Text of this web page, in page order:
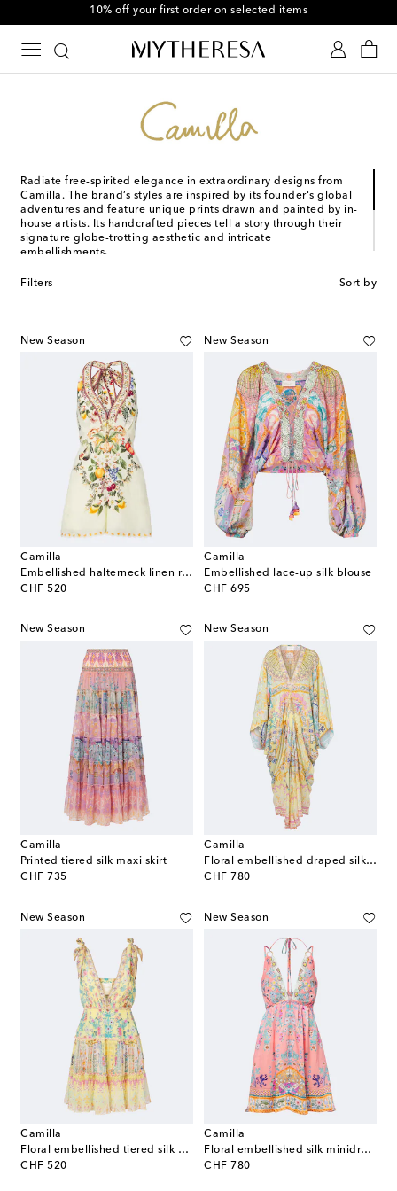
10% off your first order on selected items
Radiate free-spirited elegance in extraordinary designs from
Camilla. The brand’s styles are inspired by its founder's global
adventures and feature unique prints drawn and painted by in-
house artists. Its handcrafted pieces tell a story through their
signature globe-trotting aesthetic and intricate
embellishments.
Australian artist and designer Camilla Franks established her
brand that Camilla is today.
Filters Sort by
New Season
Camilla
Embellished halterneck linen romper
CHF 520
original price
New Season
Camilla
Embellished lace-up silk blouse
CHF 695
original price
New Season
Camilla
Printed tiered silk maxi skirt
CHF 735
original price
New Season
Camilla
Floral embellished draped silk kaftan
CHF 780
original price
New Season
Camilla
Floral embellished tiered silk minidress
CHF 520
original price
New Season
Camilla
Floral embellished silk minidress
CHF 780
original price